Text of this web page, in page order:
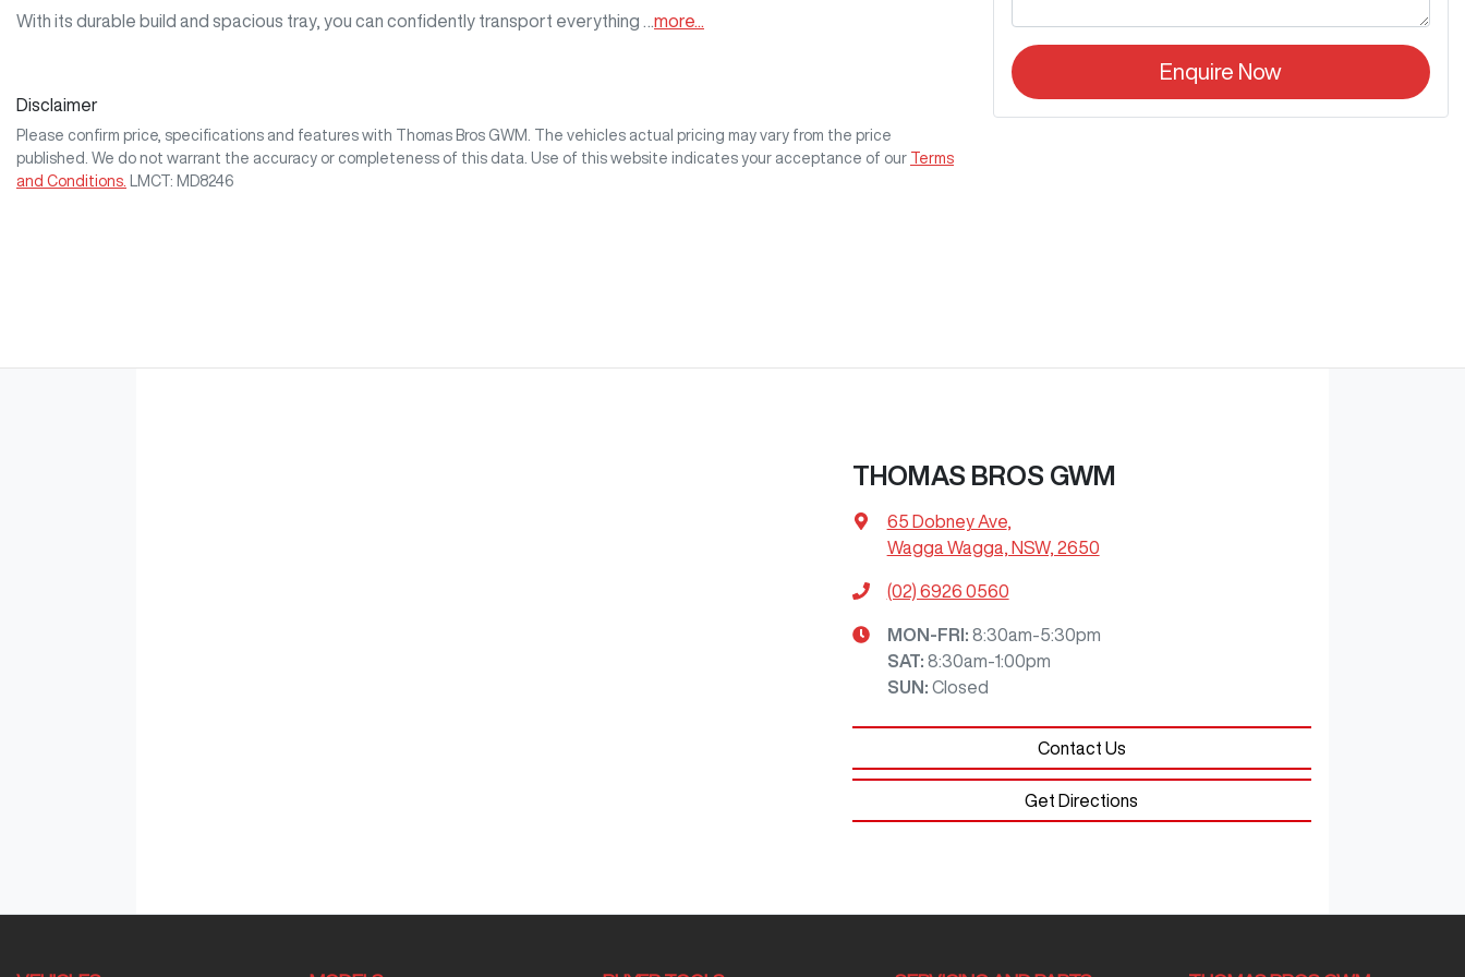
With its durable build and spacious tray, you can confidently transport everything …more...
Disclaimer
Please confirm price, specifications and features with Thomas Bros GWM
. The vehicles actual pricing may vary from the price
published. We do not warrant the accuracy or completeness of this data. Use of this website indicates your acceptance of our
Terms
and Conditions.
LMCT: MD8246
Enquire Now
THOMAS BROS GWM
65 Dobney Ave,
Wagga Wagga, NSW, 2650
(02) 6926 0560
MON-FRI: 8:30am-5:30pm
SAT: 8:30am-1:00pm
SUN : Closed
Contact Us
Get Directions